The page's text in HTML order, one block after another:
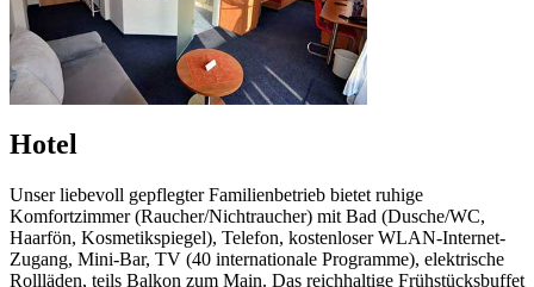
Hotel
Unser liebevoll gepflegter Familienbetrieb bietet ruhige
Komfortzimmer (Raucher/Nichtraucher) mit Bad (Dusche/WC,
Haarfön, Kosmetikspiegel), Telefon, kostenloser WLAN-Internet-
Zugang, Mini-Bar, TV (40 internationale Programme), elektrische
Rollläden, teils Balkon zum Main. Das reichhaltige Frühstücksbuffet